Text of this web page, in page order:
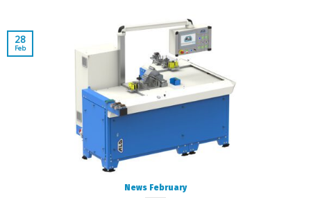
News February
28
Feb